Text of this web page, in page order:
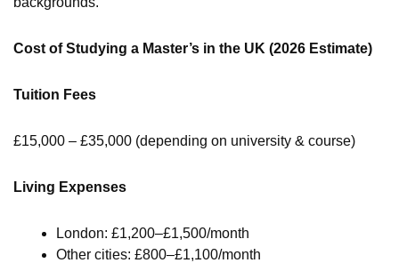
Cost of Studying a Master’s in the UK (2026 Estimate)
Tuition Fees
£15,000 – £35,000 (depending on university & course)
Living Expenses
London: £1,200–£1,500/month
Other cities: £800–£1,100/month